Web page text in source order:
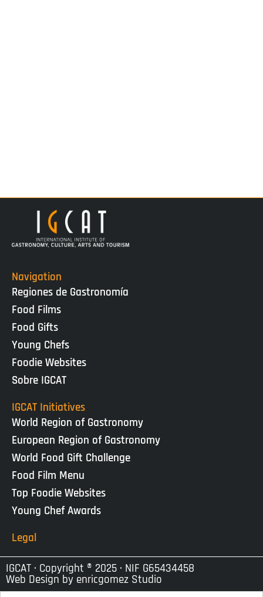
Navigation
Regiones de Gastronomía
Food Films
Food Gifts
Young Chefs
Foodie Websites
Sobre IGCAT
IGCAT Initiatives
World Region of Gastronomy
European Region of Gastronomy
World Food Gift Challenge
Food Film Menu
Top Foodie Websites
Young Chef Awards
Legal
IGCAT · Copyright ® 2025 · NIF G65434458
Web Design by enricgomez Studio